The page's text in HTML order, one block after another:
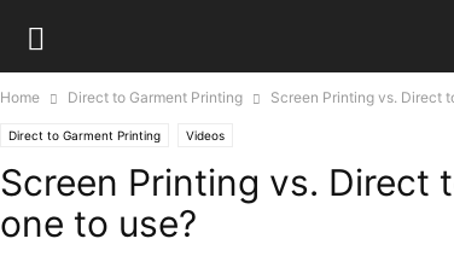
Home Direct to Garment Printing Screen Printing vs. Direct
Direct to Garment Printing Videos
Screen Printing vs. Direct
one to use?